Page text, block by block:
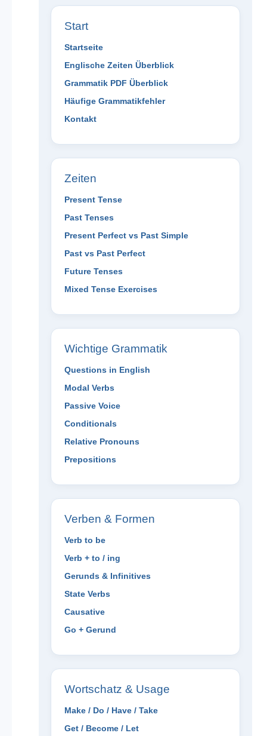
Start
Startseite
Englische Zeiten Überblick
Grammatik PDF Überblick
Häufige Grammatikfehler
Kontakt
Zeiten
Present Tense
Past Tenses
Present Perfect vs Past Simple
Past vs Past Perfect
Future Tenses
Mixed Tense Exercises
Wichtige Grammatik
Questions in English
Modal Verbs
Passive Voice
Conditionals
Relative Pronouns
Prepositions
Verben & Formen
Verb to be
Verb + to / ing
Gerunds & Infinitives
State Verbs
Causative
Go + Gerund
Wortschatz & Usage
Make / Do / Have / Take
Get / Become / Let